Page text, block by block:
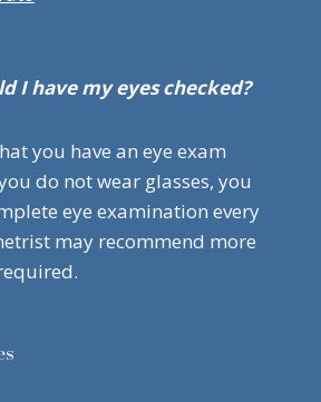
I have my eyes checked?
you have an eye exam
do not wear glasses, you
eye examination every
may recommend more